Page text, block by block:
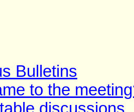
Bulletins
to the